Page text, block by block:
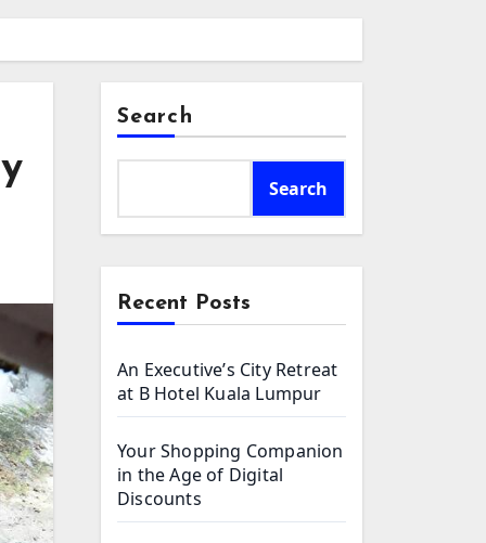
Search
Search
Recent Posts
An Executive’s City Retreat
at B Hotel Kuala Lumpur
Your Shopping Companion
in the Age of Digital
Discounts